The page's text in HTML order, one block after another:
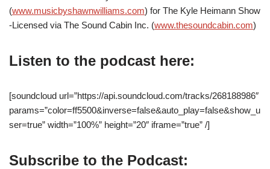
(www.musicbyshawnwilliams.com) for The Kyle Heimann Show
-Licensed via The Sound Cabin Inc. (www.thesoundcabin.com)
Listen to the podcast here:
[soundcloud url=”https://api.soundcloud.com/tracks/268188986″
params=”color=ff5500&inverse=false&auto_play=false&show_u
ser=true” width=”100%” height=”20″ iframe=”true” /]
Subscribe to the Podcast: